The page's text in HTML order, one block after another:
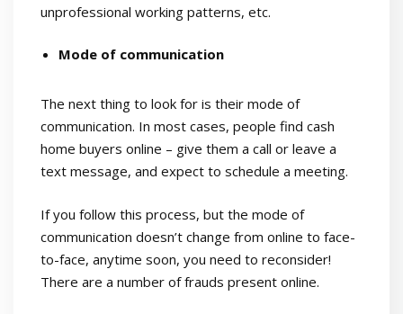
unprofessional working patterns, etc.
Mode of communication
The next thing to look for is their mode of
communication. In most cases, people find cash
home buyers online – give them a call or leave a
text message, and expect to schedule a meeting.
If you follow this process, but the mode of
communication doesn’t change from online to face-
to-face, anytime soon, you need to reconsider!
There are a number of frauds present online.